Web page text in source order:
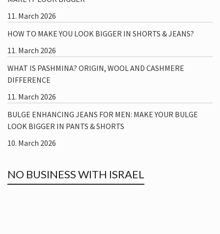
11. March 2026
HOW TO MAKE YOU LOOK BIGGER IN SHORTS & JEANS?
11. March 2026
WHAT IS PASHMINA? ORIGIN, WOOL AND CASHMERE
DIFFERENCE
11. March 2026
BULGE ENHANCING JEANS FOR MEN: MAKE YOUR BULGE
LOOK BIGGER IN PANTS & SHORTS
10. March 2026
NO BUSINESS WITH ISRAEL